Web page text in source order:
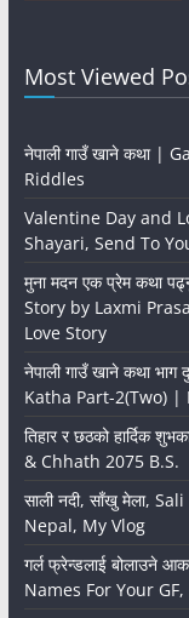
Most Viewed
नेपाली गाउँ खाने कथा |
Riddles
Valentine Day and
Shayari, Send To
मुना मदन एक प्रेम कथा
Story by Laxmi
Love Story
नेपाली गाउँ खाने कथा
Katha Part-2(Two) |
तिहार र छठको हार्दिक
& Chhath 2075 B.S.
साली नदी, साँखु मेला,
Nepal, My Vlog
गर्ल फ्रेन्डलाई बोलाउने
Names For Your